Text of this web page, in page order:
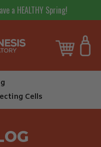
a HEALTHY Spring!
Cart
Cells